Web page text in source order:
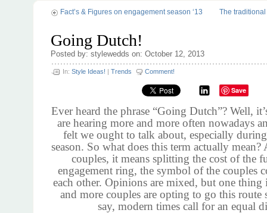
Fact’s & Figures on engagement season ‘13 The
Going Dutch!
Posted by: stylewedds on: October 12, 2013
In: Style Ideas! | Trends Comment!
Save
Ever heard the phrase “Going Dutch”? Well,
are hearing more and more often nowadays
felt we ought to talk about, especially
season. So what does this term actually mean?
couples, it means splitting the cost of the
engagement ring, the symbol of the couples
each other. Opinions are mixed, but one thing
and more couples are opting to go this route
say, modern times call for an equal